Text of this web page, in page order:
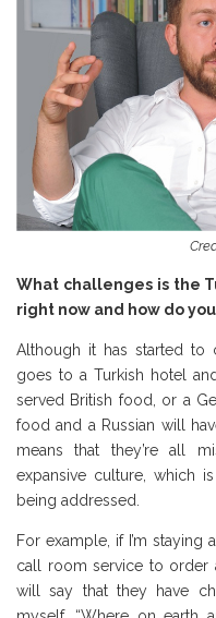
What challenges is the
right now and how do
Although it has started to
goes to a Turkish hotel
served British food, or a
food and a Russian will
means that they’re all
expansive culture, which
being addressed.
For example, if I’m staying
call room service to order
will say that they have